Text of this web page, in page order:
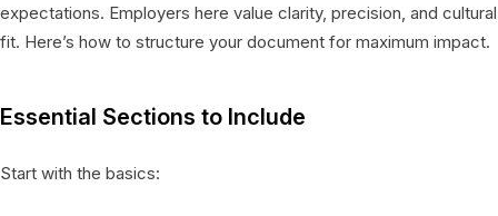
expectations. Employers here value clarity, precision, and cultural
fit. Here’s how to structure your document for maximum impact.
Essential Sections to Include
Start with the basics: